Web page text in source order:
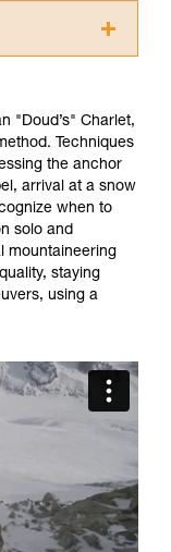
read and
Instructions
this
specific
to confirm
safely
them
related to
"Doud’s" Charlet,
Techniques
the anchor
arrival at a snow
when to
solo and
mountaineering
staying
using a